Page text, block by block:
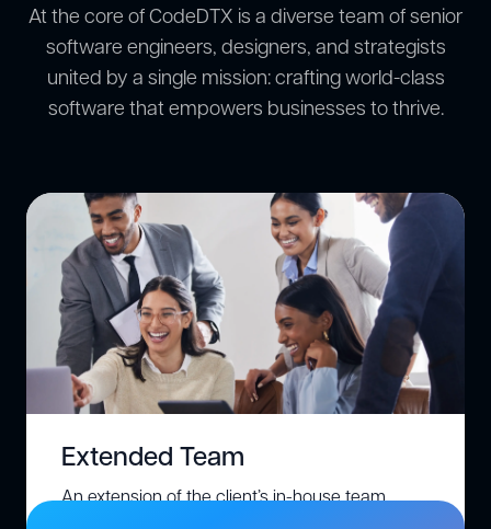
At the core of CodeDTX is a diverse team of senior
software engineers, designers, and strategists
united by a single mission: crafting world-class
software that empowers businesses to thrive.
Extended Team
An extension of the client’s in-house team,